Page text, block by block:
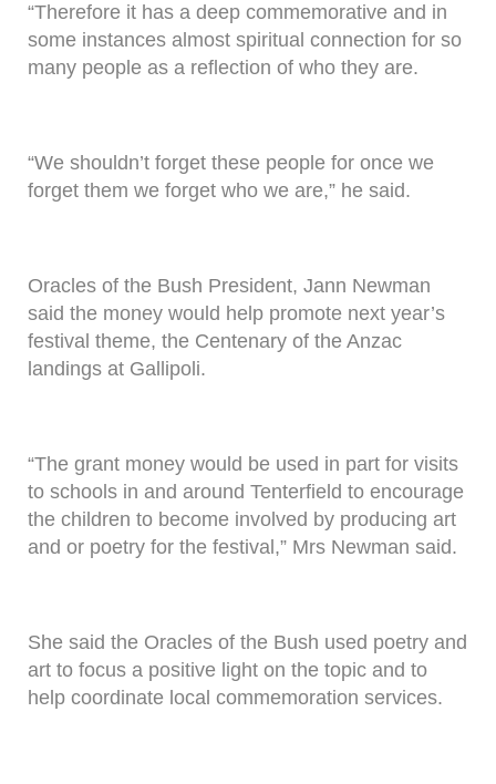
“Therefore it has a deep commemorative and in
some instances almost spiritual connection for so
many people as a reflection of who they are.
“We shouldn’t forget these people for once we
forget them we forget who we are,” he said.
Oracles of the Bush President, Jann Newman
said the money would help promote next year’s
festival theme, the Centenary of the Anzac
landings at Gallipoli.
“The grant money would be used in part for visits
to schools in and around Tenterfield to encourage
the children to become involved by producing art
and or poetry for the festival,” Mrs Newman said.
She said the Oracles of the Bush used poetry and
art to focus a positive light on the topic and to
help coordinate local commemoration services.